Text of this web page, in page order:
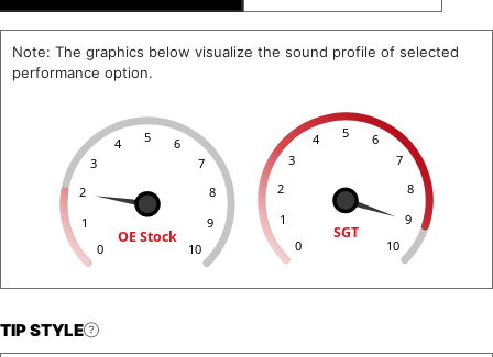
Note: The graphics below visualize the sound profile of selected
performance option.
0
1
2
3
4 5 6
7
8
9
10
OE Stock 0
1
2
3
4 5 6
7
8
9
10
SGT
TIP STYLE